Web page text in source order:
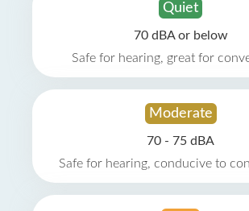
Quiet
70 dBA or below
Safe for hearing, great for
Moderate
70 - 75 dBA
Safe for hearing, conducive to